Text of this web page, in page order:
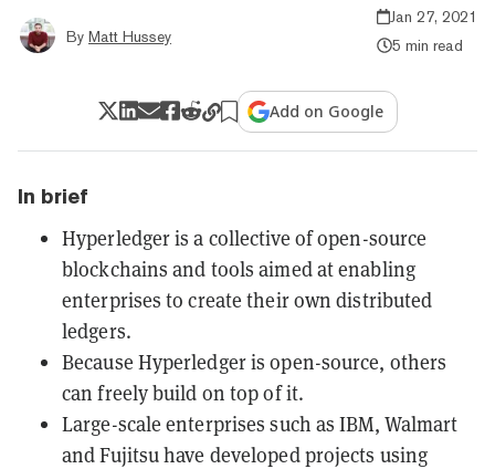
By Matt Hussey
Jan 27, 2021
5 min read
Add on Google
In brief
Hyperledger is a collective of open-source
blockchains and tools aimed at enabling
enterprises to create their own distributed
ledgers.
Because Hyperledger is open-source, others
can freely build on top of it.
Large-scale enterprises such as IBM, Walmart
and Fujitsu have developed projects using